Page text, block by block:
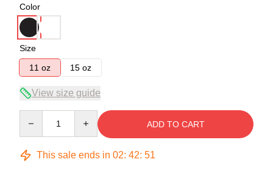
Color
Size
11 oz
15 oz
View size guide
ADD TO CART
This sale ends in 02: 42: 50